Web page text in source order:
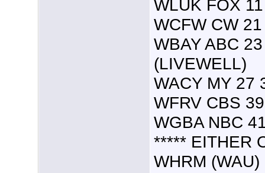
WLUK FOX
WCFW CW
WBAY ABC
(LIVEWELL)
WACY MY 27
WFRV CBS
WGBA NBC
***** EITHER
WHRM